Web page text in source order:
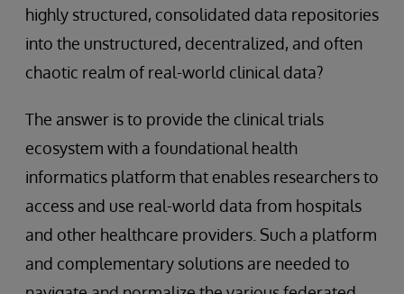
highly structured, consolidated data repositories
into the unstructured, decentralized, and often
chaotic realm of real-world clinical data?
The answer is to provide the clinical trials
ecosystem with a foundational health
informatics platform that enables researchers to
access and use real-world data from hospitals
and other healthcare providers. Such a platform
and complementary solutions are needed to